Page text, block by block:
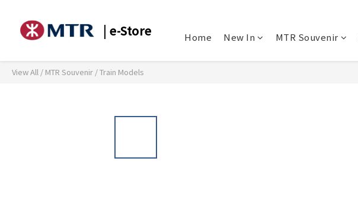
| e-Store Home New In MTR Souvenir
View All / MTR Souvenir /Train Models